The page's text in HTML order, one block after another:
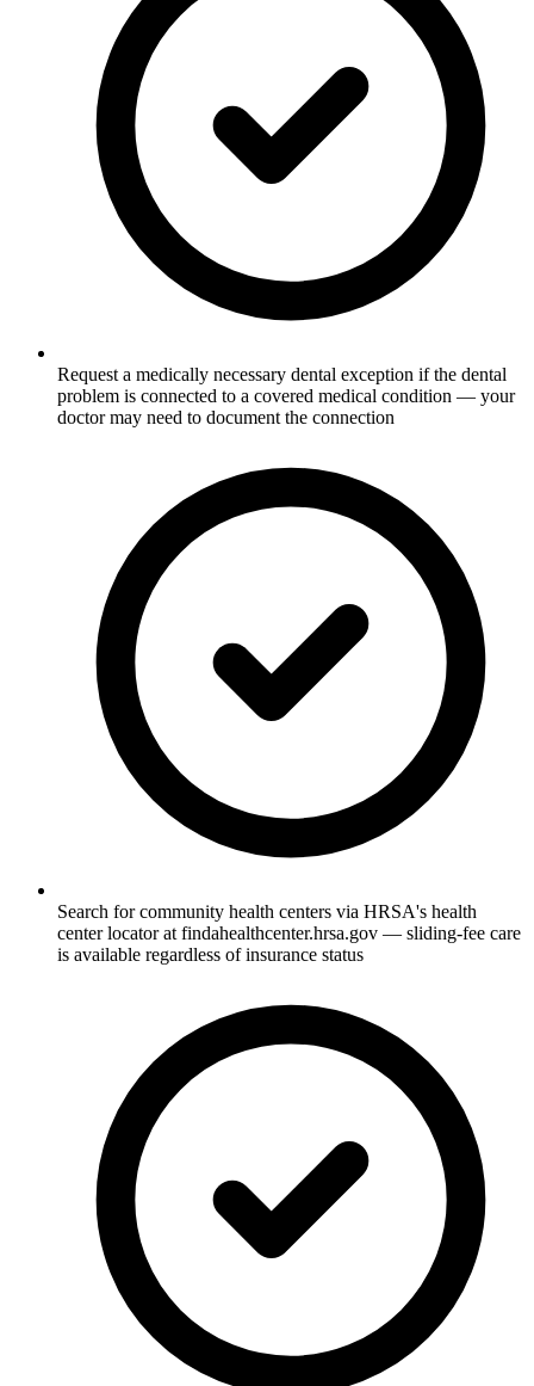
Request a medically necessary dental exception if the dental
problem is connected to a covered medical condition — your
doctor may need to document the connection
Search for community health centers via HRSA's health
center locator at findahealthcenter.hrsa.gov — sliding-fee care
is available regardless of insurance status